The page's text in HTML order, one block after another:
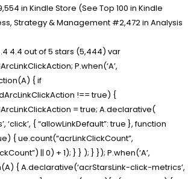
in Kindle Store (See Top 100 in Kindle
Strategy & Management #2,472 in Analysis
4.4 out of 5 stars (5,444) var
P.when(‘A’,
{ if
!== true) {
= true; A.declarative(
‘click’, { “allowLinkDefault”: true }, function
{ ue.count(“acrLinkClickCount”,
|| 0) + 1); } } ); } }); P.when(‘A’,
{ A.declarative(‘acrStarsLink-click-metrics’,